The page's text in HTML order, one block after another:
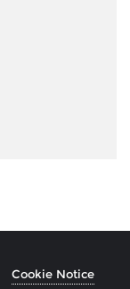
Cookie Notice